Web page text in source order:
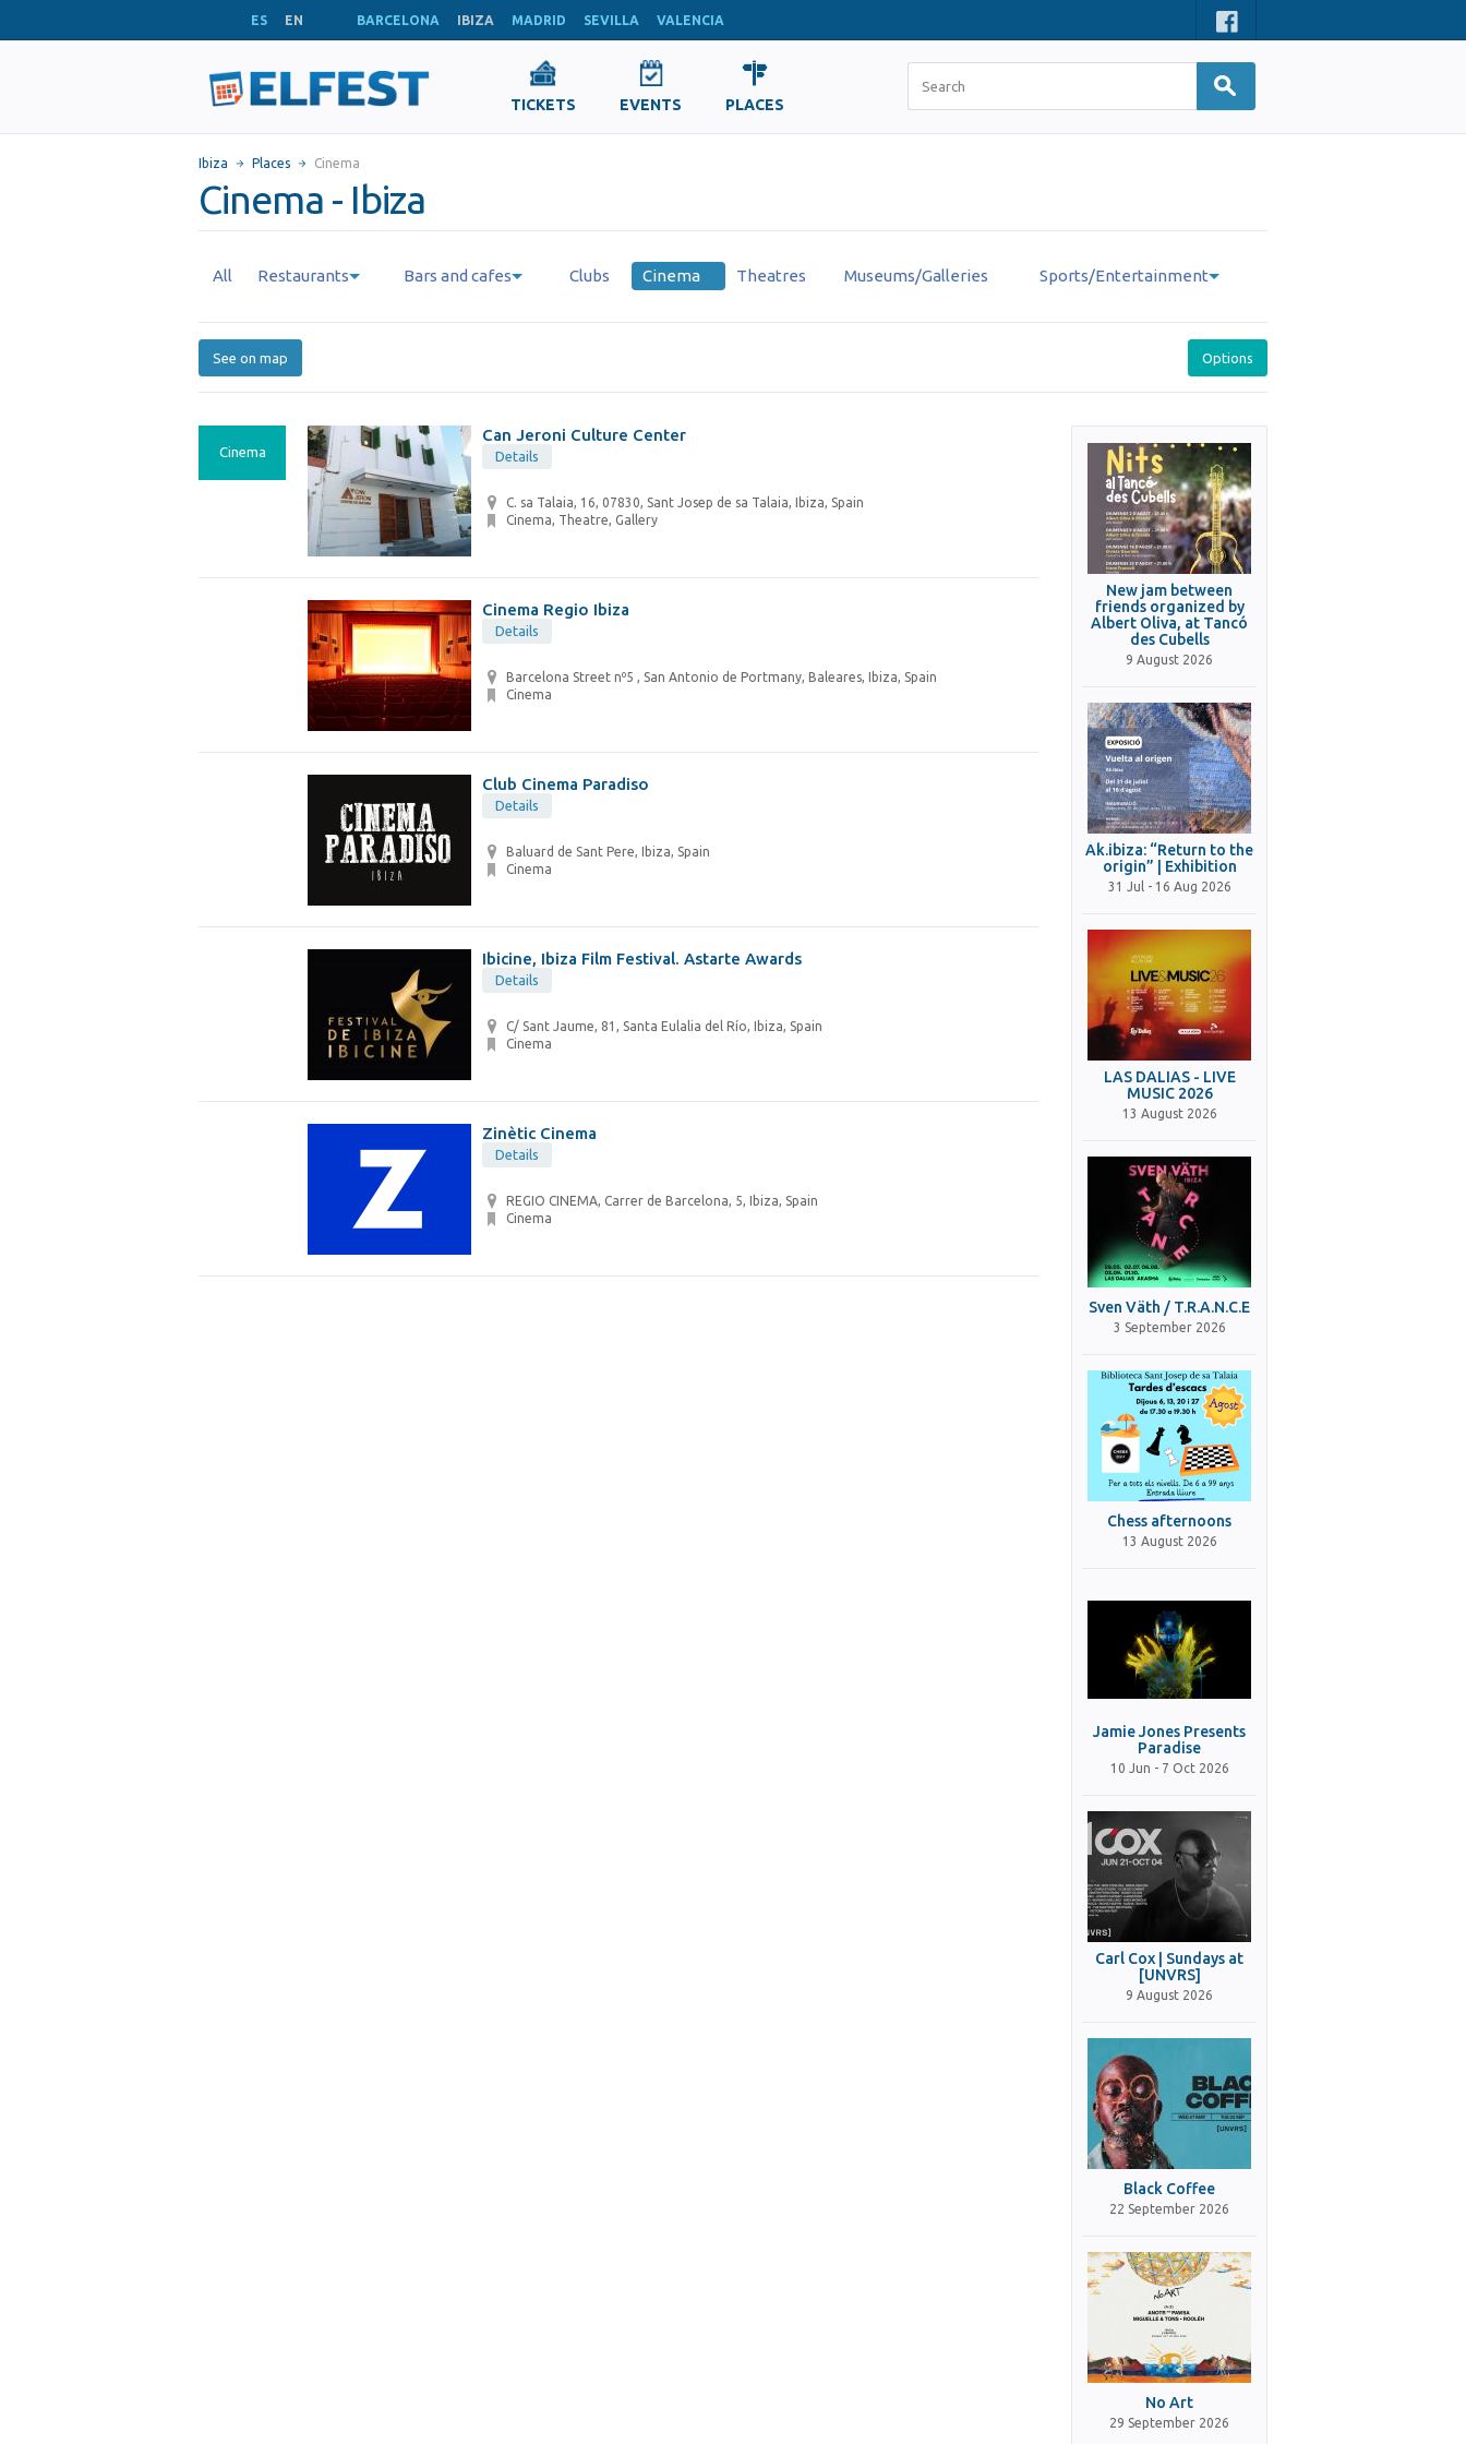
ES EN BARCELONA IBIZA MADRID SEVILLA VALENCIA
TICKETS EVENTS PLACES
Ibiza Places Cinema
Cinema - Ibiza
All Restaurants Bars and cafes Clubs Cinema Theatres Museums/Galleries Sports/Entertainment
See on map Options
Cinema
Can Jeroni Culture Center
Details
C. sa Talaia, 16, 07830, Sant Josep de sa Talaia, Ibiza, Spain
Cinema, Theatre, Gallery
Cinema Regio Ibiza
Details
Barcelona Street nº5 , San Antonio de Portmany, Baleares, Ibiza, Spain
Cinema
Club Cinema Paradiso
Details
Baluard de Sant Pere, Ibiza, Spain
Cinema
Ibicine, Ibiza Film Festival. Astarte Awards
Details
C/ Sant Jaume, 81, Santa Eulalia del Río, Ibiza, Spain
Cinema
Zinètic Cinema
Details
REGIO CINEMA, Carrer de Barcelona, 5, Ibiza, Spain
Cinema
New jam between
friends organized by
Albert Oliva, at Tancó
des Cubells
9 August 2026
Ak.ibiza: “Return to the
origin” | Exhibition
31 Jul - 16 Aug 2026
LAS DALIAS - LIVE
MUSIC 2026
13 August 2026
Sven Väth / T.R.A.N.C.E
3 September 2026
Chess afternoons
13 August 2026
Jamie Jones Presents
Paradise
10 Jun - 7 Oct 2026
Carl Cox | Sundays at
[UNVRS]
9 August 2026
Black Coffee
22 September 2026
No Art
29 September 2026